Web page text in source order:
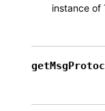
instance of